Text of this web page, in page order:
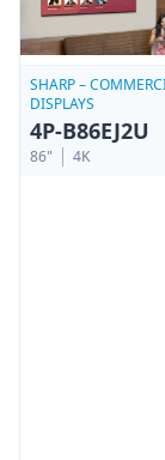
SHARP –
DISPLAYS
4P-B86EJ2U
86" 4K